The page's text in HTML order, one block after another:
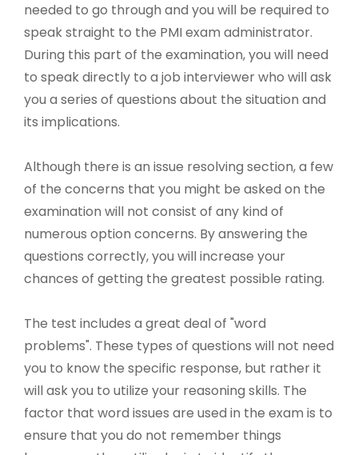
needed to go through and you will be required to
speak straight to the PMI exam administrator.
During this part of the examination, you will need
to speak directly to a job interviewer who will ask
you a series of questions about the situation and
its implications.
Although there is an issue resolving section, a few
of the concerns that you might be asked on the
examination will not consist of any kind of
numerous option concerns. By answering the
questions correctly, you will increase your
chances of getting the greatest possible rating.
The test includes a great deal of "word
problems". These types of questions will not need
you to know the specific response, but rather it
will ask you to utilize your reasoning skills. The
factor that word issues are used in the exam is to
ensure that you do not remember things